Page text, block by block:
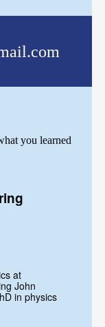
you learned
at
John
in physics